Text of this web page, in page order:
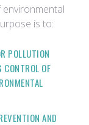
is to:
POLLUTION
CONTROL OF
AND